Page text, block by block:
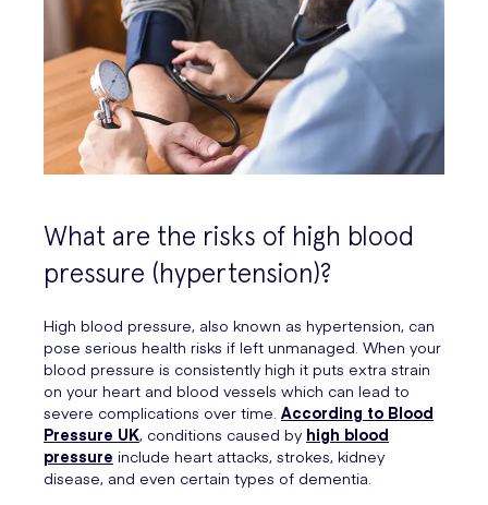
What are the risks of high blood
pressure (hypertension)?
High blood pressure, also known as hypertension, can
pose serious health risks if left unmanaged. When your
blood pressure is consistently high it puts extra strain
on your heart and blood vessels which can lead to
severe complications over time. According to Blood
Pressure UK, conditions caused by high blood
pressure include heart attacks, strokes, kidney
disease, and even certain types of dementia.